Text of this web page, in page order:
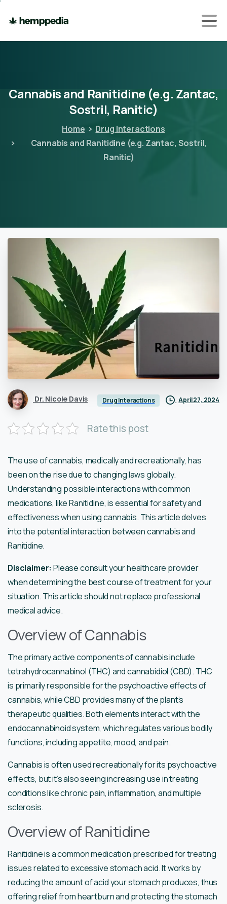
Cannabisand Ranitidine (e.g. Zantac,
Sostril, Ranitic)
Home
Drug Interactions
Cannabis and Ranitidine (e.g. Zantac, Sostril,
Ranitic)
Dr. Nicole Davis Drug Interactions April 27, 2024
Rate this post
The use of cannabis, medically and recreationally, has
been on the rise due to changing laws globally.
Understanding possible interactions with common
medications, like Ranitidine, is essential for safety and
effectiveness when using cannabis. This article delves
into the potential interaction between cannabis and
Ranitidine.
Disclaimer: Please consult your healthcare provider
when determining the best course of treatment for your
situation. This article should not replace professional
medical advice.
Overview of Cannabis
The primary active components of cannabis include
tetrahydrocannabinol (THC) and cannabidiol (CBD). THC
is primarily responsible for the psychoactive effects of
cannabis, while CBD provides many of the plant’s
therapeutic qualities. Both elements interact with the
endocannabinoid system, which regulates various bodily
functions, including appetite, mood, and pain.
Cannabis is often used recreationally for its psychoactive
effects, but it’s also seeing increasing use in treating
conditions like chronic pain, inflammation, and multiple
sclerosis.
Overview of Ranitidine
Ranitidine is a common medication prescribed for treating
issues related to excessive stomach acid. It works by
reducing the amount of acid your stomach produces, thus
offering relief from heartburn and protecting the stomach